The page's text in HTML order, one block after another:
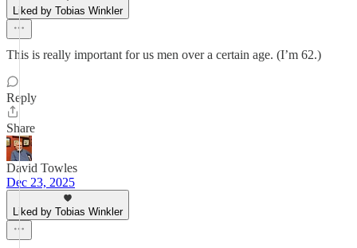
Liked by Tobias Winkler
This is really important for us men over a certain age. (I’m 62.)
Reply
Share
David Towles
Dec 23, 2025
Liked by Tobias Winkler